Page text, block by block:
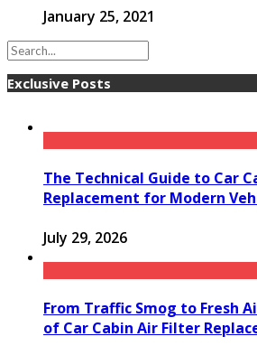
January 25, 2021
Exclusive Posts
The Technical Guide to Car
Replacement for Modern
July 29, 2026
From Traffic Smog to Fresh
of Car Cabin Air Filter